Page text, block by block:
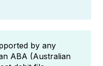
by any
ABA (Australian